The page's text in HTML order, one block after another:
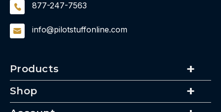
Products
Shop
877-247-7563
info@pilotstuffonline.com